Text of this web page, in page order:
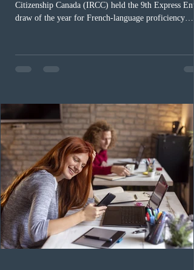
Citizenship Canada (IRCC) held the 9th Express
draw of the year for French-language proficiency
The cut-off score of this draw was 391 points – 8
fewer than the last draw, and it was the lowest for the
Canada has issued